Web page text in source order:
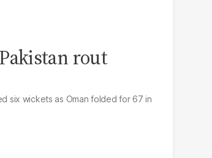
rout
six wickets as Oman folded for 67 in